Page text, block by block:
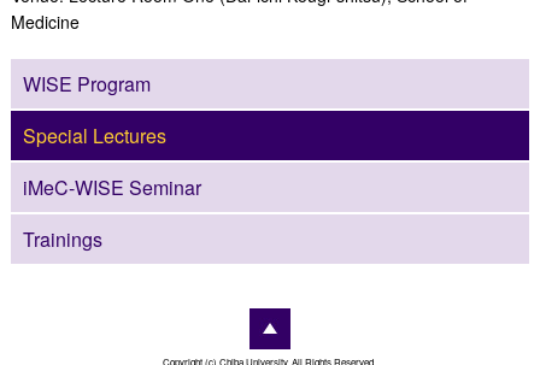
Medicine
WISE Program
Special Lectures
iMeC-WISE Seminar
Trainings
Copyright (c) Chiba University. All Rights Reserved.